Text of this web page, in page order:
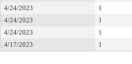
4/24/2023
1
4/24/2023
1
4/24/2023
1
4/17/2023
1